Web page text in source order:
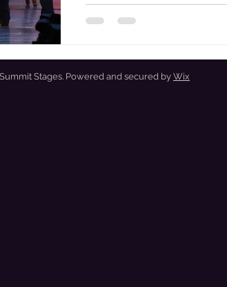
Today, I'm celebrating
domestic and international
strained.
Stages. Powered and secured by Wix